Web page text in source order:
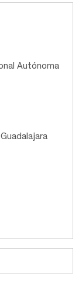
Autónoma